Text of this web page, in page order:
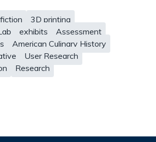
fiction
3D printing
exhibits
Assessment
American Culinary History
User Research
Research